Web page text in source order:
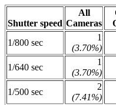
Shutter speed
All
Cameras
1/800 sec
1
(3.70%)
1/640 sec
1
(3.70%)
1/500 sec
2
(7.41%)